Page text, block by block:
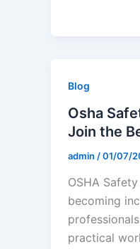
Blog
Osha
Join the
admin /01/07/
OSHA
becoming
practical